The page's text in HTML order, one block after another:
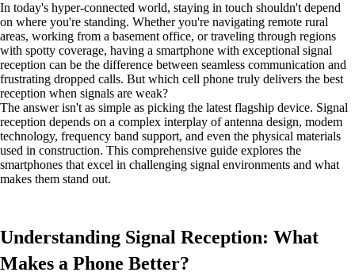
In today's hyper-connected world, staying in touch shouldn't depend
on where you're standing. Whether you're navigating remote rural
areas, working from a basement office, or traveling through regions
with spotty coverage, having a smartphone with exceptional signal
reception can be the difference between seamless communication and
frustrating dropped calls. But which cell phone truly delivers the best
reception when signals are weak?
The answer isn't as simple as picking the latest flagship device. Signal
reception depends on a complex interplay of antenna design, modem
technology, frequency band support, and even the physical materials
used in construction. This comprehensive guide explores the
smartphones that excel in challenging signal environments and what
makes them stand out.
Understanding Signal Reception: What
Makes a Phone Better?